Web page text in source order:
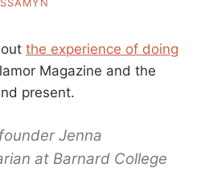
the experience of doing
Magazine and the
present.
Jenna
at Barnard College